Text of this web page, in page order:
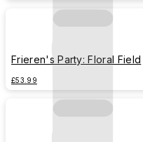
Frieren's Party: Floral Field
£53.99